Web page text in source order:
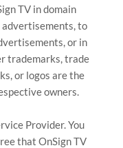
TV in domain
advertisements, to
or in
trademarks, trade
or logos are the
owners.
Provider. You
that OnSign TV